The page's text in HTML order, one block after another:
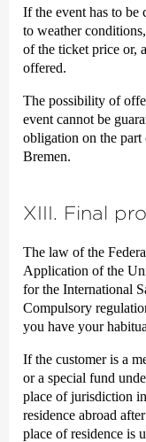
If the event has to be
to weather
of the ticket price or,
offered.
The possibility of
event cannot be
obligation on the
Bremen.
XIII. Final
The law of the
Application of the
for the International
Compulsory
you have your
If the customer is a
or a special fund
place of jurisdiction
residence abroad
place of residence is